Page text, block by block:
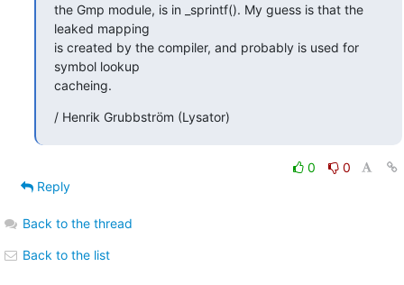
the Gmp module, is in _sprintf(). My guess is that the
leaked mapping
is created by the compiler, and probably is used for
symbol lookup
cacheing.
/ Henrik Grubbström (Lysator)
0
0
Reply
Back to the thread
Back to the list